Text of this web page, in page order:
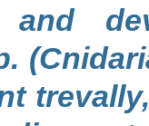
and